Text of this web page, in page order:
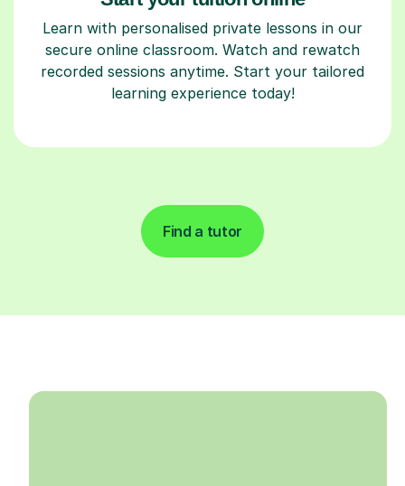
Learn with personalised private lessons in our
secure online classroom. Watch and rewatch
recorded sessions anytime. Start your tailored
learning experience today!
Find a tutor